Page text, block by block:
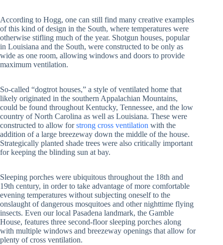
According to Hogg, one can still find many creative examples
of this kind of design in the South, where temperatures were
otherwise stifling much of the year. Shotgun houses, popular
in Louisiana and the South, were constructed to be only as
wide as one room, allowing windows and doors to provide
maximum ventilation.
So-called “dogtrot houses,” a style of ventilated home that
likely originated in the southern Appalachian Mountains,
could be found throughout Kentucky, Tennessee, and the low
country of North Carolina as well as Louisiana. These were
constructed to allow forstrong cross ventilation with the
addition of a large breezeway down the middle of the house.
Strategically planted shade trees were also critically important
for keeping the blinding sun at bay.
Sleeping porches were ubiquitous throughout the 18th and
19th century, in order to take advantage of more comfortable
evening temperatures without subjecting oneself to the
onslaught of dangerous mosquitoes and other nighttime flying
insects. Even our local Pasadena landmark, the Gamble
House, features three second-floor sleeping porches along
with multiple windows and breezeway openings that allow for
plenty of cross ventilation.